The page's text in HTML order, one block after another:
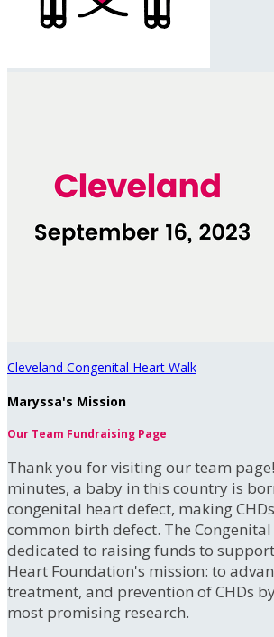
Cleveland Congenital Heart Walk
Maryssa's Mission
Our Team Fundraising Page
Thank you for visiting our team
minutes, a baby in this country is
congenital heart defect, making
common birth defect. The
dedicated to raising funds to
Heart Foundation's mission: to
treatment, and prevention of CHDs
most promising research.